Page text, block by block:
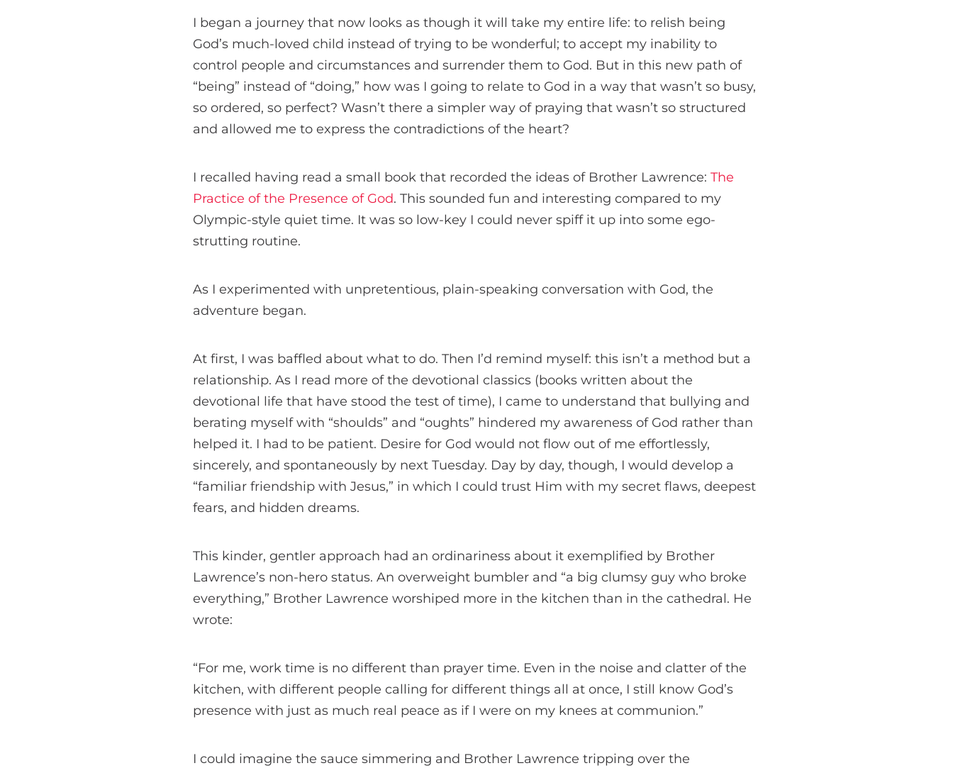
I began a journey that now looks as though it will take my entire life: to relish being
God’s much-loved child instead of trying to be wonderful; to accept my inability to
control people and circumstances and surrender them to God. But in this new path of
“being” instead of “doing,” how was I going to relate to God in a way that wasn’t so busy,
so ordered, so perfect? Wasn’t there a simpler way of praying that wasn’t so structured
and allowed me to express the contradictions of the heart?
I recalled having read a small book that recorded the ideas of Brother Lawrence: The
Practice of the Presence of God. This sounded fun and interesting compared to my
Olympic-style quiet time. It was so low-key I could never spiff it up into some ego-
strutting routine.
As I experimented with unpretentious, plain-speaking conversation with God, the
adventure began.
At first, I was baffled about what to do. Then I’d remind myself: this isn’t a method but a
relationship. As I read more of the devotional classics (books written about the
devotional life that have stood the test of time), I came to understand that bullying and
berating myself with “shoulds” and “oughts” hindered my awareness of God rather than
helped it. I had to be patient. Desire for God would not flow out of me effortlessly,
sincerely, and spontaneously by next Tuesday. Day by day, though, I would develop a
“familiar friendship with Jesus,” in which I could trust Him with my secret flaws, deepest
fears, and hidden dreams.
This kinder, gentler approach had an ordinariness about it exemplified by Brother
Lawrence’s non-hero status. An overweight bumbler and “a big clumsy guy who broke
everything,” Brother Lawrence worshiped more in the kitchen than in the cathedral. He
wrote:
“For me, work time is no different than prayer time. Even in the noise and clatter of the
kitchen, with different people calling for different things all at once, I still know God’s
presence with just as much real peace as if I were on my knees at communion.”
I could imagine the sauce simmering and Brother Lawrence tripping over the